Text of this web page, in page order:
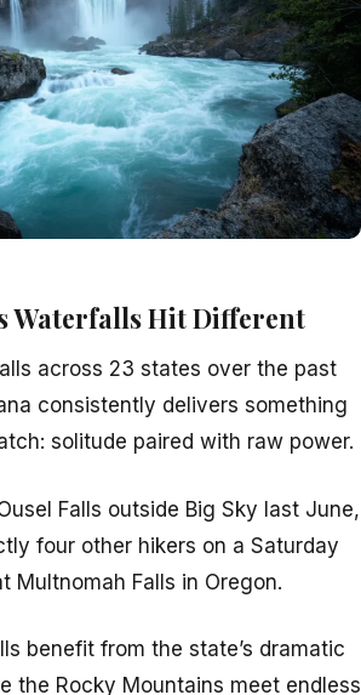
Waterfalls Hit Different
across 23 states over the past
consistently delivers something
solitude paired with raw power.
Falls outside Big Sky last June,
four other hikers on a Saturday
Multnomah Falls in Oregon.
benefit from the state’s dramatic
the Rocky Mountains meet endless